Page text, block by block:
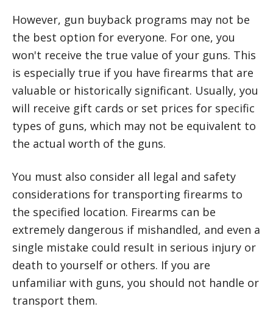
However, gun buyback programs may not be
the best option for everyone. For one, you
won't receive the true value of your guns. This
is especially true if you have firearms that are
valuable or historically significant. Usually, you
will receive gift cards or set prices for specific
types of guns, which may not be equivalent to
the actual worth of the guns.
You must also consider all legal and safety
considerations for transporting firearms to
the specified location. Firearms can be
extremely dangerous if mishandled, and even a
single mistake could result in serious injury or
death to yourself or others. If you are
unfamiliar with guns, you should not handle or
transport them.